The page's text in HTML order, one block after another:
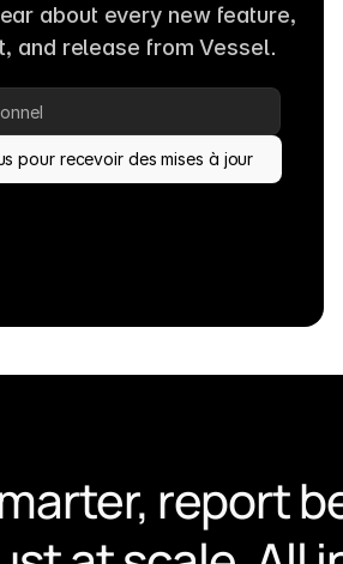
about every new feature,
and release from Vessel.
pour recevoir des mises à jour
report